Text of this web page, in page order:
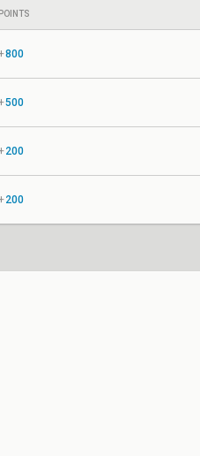
POINTS
800
500
200
200